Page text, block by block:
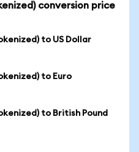
conversion price
to US Dollar
to Euro
to British Pound